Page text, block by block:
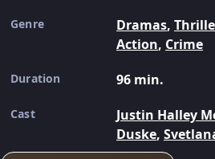
Genre Dramas,
Action, Crime
Duration 96 min.
Cast
Justin Halley
Duske,